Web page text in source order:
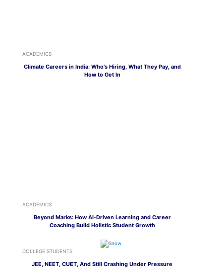
ACADEMICS
Climate Careers in India: Who’s Hiring, What They Pay, and
How to Get In
ACADEMICS
Beyond Marks: How AI-Driven Learning and Career
Coaching Build Holistic Student Growth
COLLEGE STUDENTS
JEE, NEET, CUET, And Still Crashing Under Pressure